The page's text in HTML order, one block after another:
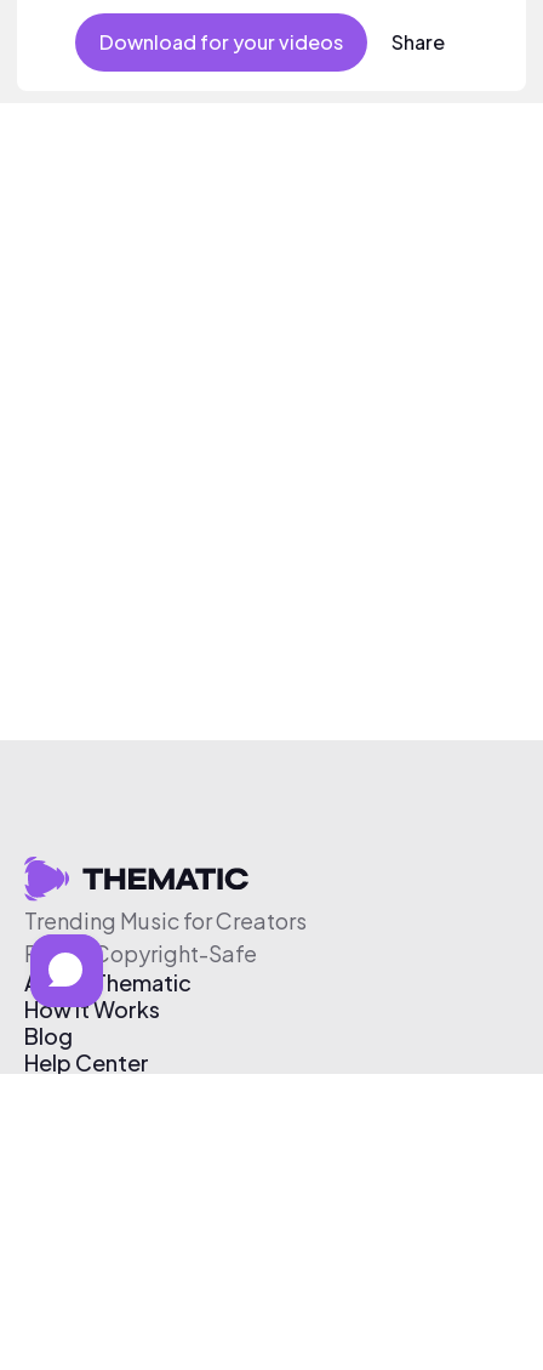
Download for your videos Share
Trending Music for Creators
Free & Copyright-Safe
About Thematic
How It Works
Blog
Help Center